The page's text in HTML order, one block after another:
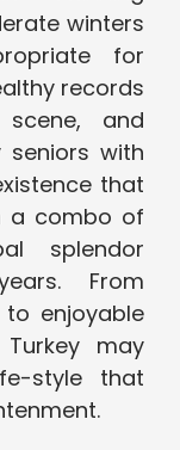
winters
for
records
and
seniors with
that
a combo of
splendor
From
enjoyable
may
style that